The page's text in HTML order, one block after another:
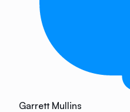
Garrett Mullins